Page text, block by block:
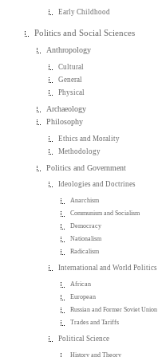
Early Childhood
Politics and Social Sciences
Anthropology
Cultural
General
Physical
Archaeology
Philosophy
Ethics and Morality
Methodology
Politics and Government
Ideologies and Doctrines
Anarchism
Communism and Socialism
Democracy
Nationalism
Radicalism
International and World Politics
African
European
Russian and Former Soviet Union
Trades and Tariffs
Political Science
History and Theory